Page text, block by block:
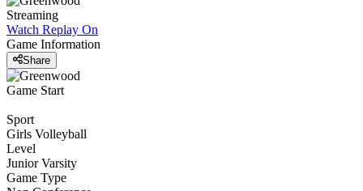
Streaming
Watch Replay On
Game Information
Share
Game Start
Sport
Girls Volleyball
Level
Junior Varsity
Game Type